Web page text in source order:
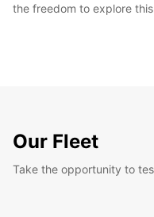
the freedom to explore
Our Fleet
Take the opportunity to